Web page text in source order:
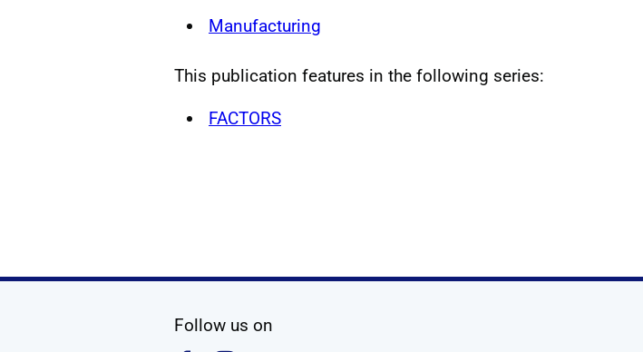
Manufacturing
This publication features in the following series:
FACTORS
Follow us on